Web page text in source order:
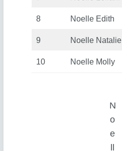
8 Noelle Edith
9 Noelle Natalie
10 Noelle Molly
N
o
e